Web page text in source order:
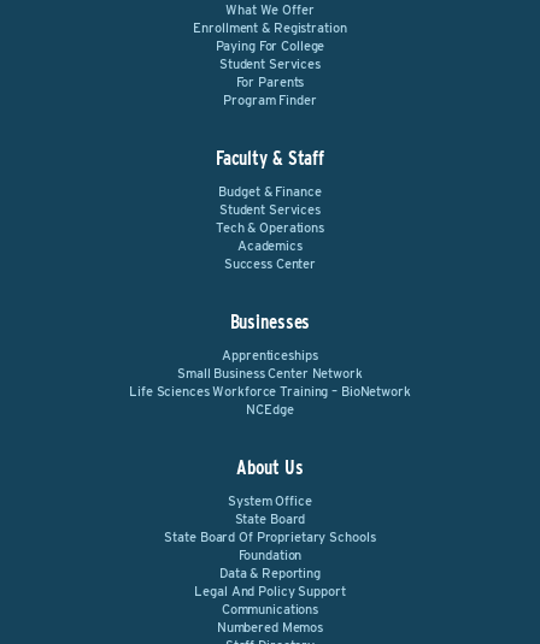
What We Offer
Enrollment & Registration
Paying For College
Student Services
For Parents
Program Finder
Faculty & Staff
Budget & Finance
Student Services
Tech & Operations
Academics
Success Center
Businesses
Apprenticeships
Small Business Center Network
Life Sciences Workforce Training – BioNetwork
NCEdge
About Us
System Office
State Board
State Board Of Proprietary Schools
Foundation
Data & Reporting
Legal And Policy Support
Communications
Numbered Memos